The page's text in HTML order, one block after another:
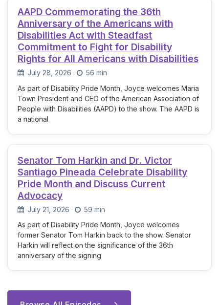
AAPD Commemorating the 36th
Anniversary of the Americans with
Disabilities Act with Steadfast
Commitment to Fight for Disability
Rights for All Americans with Disabilities
July 28, 2026 ·
56 min
As part of Disability Pride Month, Joyce welcomes Maria
Town President and CEO of the American Association of
People with Disabilities (AAPD) to the show. The AAPD is
a national
Senator Tom Harkin and Dr. Victor
Santiago Pineada Celebrate Disability
Pride Month and Discuss Current
Advocacy
July 21, 2026 ·
59 min
As part of Disability Pride Month, Joyce welcomes
former Senator Tom Harkin back to the show. Senator
Harkin will reflect on the significance of the 36th
anniversary of the signing